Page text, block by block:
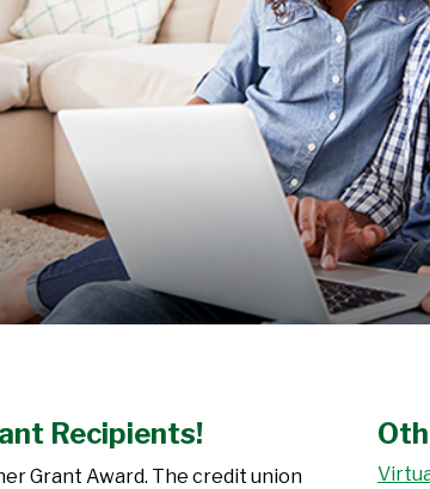
Recipients!
Grant Award. The credit union